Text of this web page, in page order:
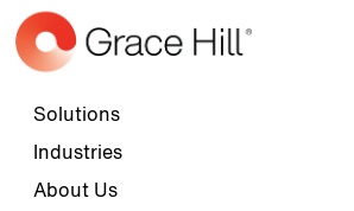
Skip to main content
Top navigation
Solutions
Industries
About Us